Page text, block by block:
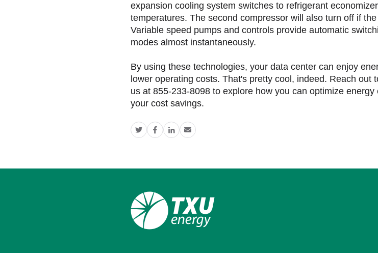
expansion cooling system switches to refrigerant
temperatures. The second compressor will also turn off if
Variable speed pumps and controls provide automatic
modes almost instantaneously.
By using these technologies, your data center can enjoy
lower operating costs. That's pretty cool, indeed. Reach out
us at 855-233-8098 to explore how you can optimize
your cost savings.